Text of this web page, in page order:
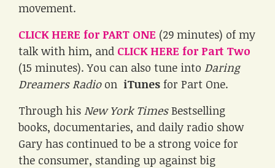
movement.
CLICK HERE for PART ONE (29 minutes) of my
talk with him, and CLICK HERE for Part Two
(15 minutes). You can also tune into Daring
Dreamers Radioon iTunes for Part One.
Through his New York TimesBestselling
books, documentaries, and daily radio show
Gary has continued to be a strong voice for
the consumer, standing up against big